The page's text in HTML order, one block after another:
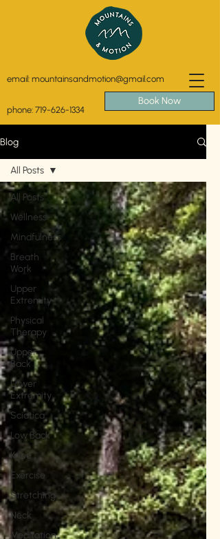
email: mountainsandmotion@gmail.com
phone: 719-626-1334
Book Now
Blog
All Posts
Wellness
Mindfulness
Breath
Work
Upper
Extremity
Physical
Therapy
Upper
Back
Lower
Extremity
Sciatica
Low Back
Knee
Exercise
Stretching
Neck
Meditation
All Posts